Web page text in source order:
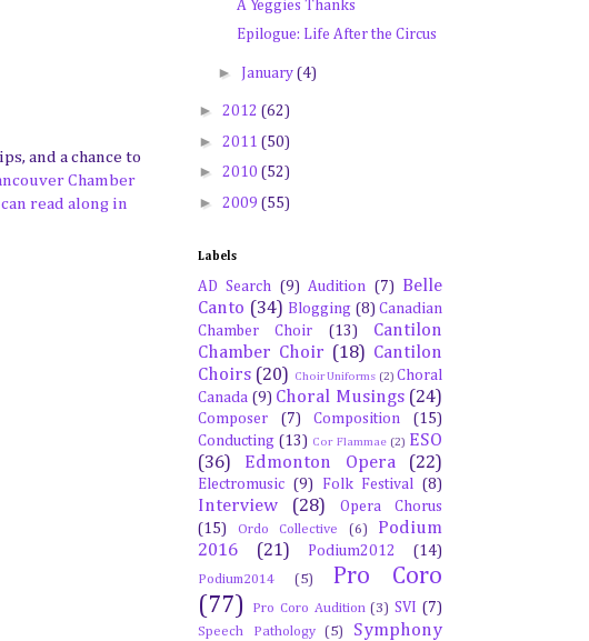
and a chance to
Chamber
read along in
A Yeggies Thanks
Epilogue: Life After the Circus
► January (4)
► 2012 (62)
► 2011 (50)
► 2010 (52)
► 2009 (55)
Labels
AD Search (9) Audition (7)
Belle
Canto (34) Blogging (8) Canadian
Chamber Choir
(13)
Cantilon
Chamber Choir (18) Cantilon
Choirs (20) Choir Uniforms (2) Choral
Canada (9) Choral Musings (24)
Composer (7) Composition
(15)
Conducting (13) Cor Flammae (2) ESO
(36)
Edmonton Opera (22)
Electromusic (9) Folk Festival (8)
Interview (28)
Opera Chorus
(15)
Ordo Collective (6)
Podium
2016
(21) Podium2012 (14)
Podium2014 (5)
Pro Coro
(77)
Pro Coro Audition (3) SVI (7)
Speech Pathology (5)
Symphony